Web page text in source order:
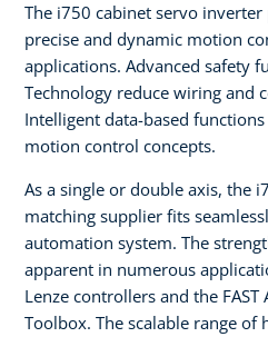
The i750 cabinet servo
precise and dynamic motion
applications. Advanced safety
Technology reduce wiring and
Intelligent data-based
motion control concepts.
As a single or double axis, the
matching supplier fits
automation system. The
apparent in numerous
Lenze controllers and the
Toolbox. The scalable range of